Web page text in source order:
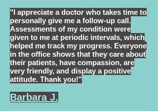
"I appreciate a doctor who takes time to
personally give me a follow-up call.
Assessments of my condition were
given to me at periodic intervals, which
helped me track my progress. Everyone
in the office shows that they care about
their patients, have compassion, are
very friendly, and display a positive
attitude. Thank you!"
Barbara J.